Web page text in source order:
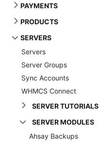
PAYMENTS
PRODUCTS
SERVERS
Servers
Server Groups
Sync Accounts
WHMCS Connect
SERVER TUTORIALS
SERVER MODULES
Ahsay Backups